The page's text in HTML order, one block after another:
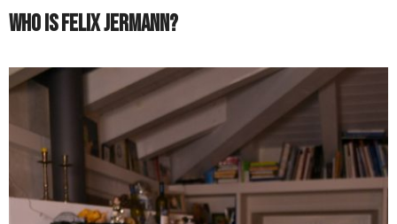
Who is Felix Jermann?